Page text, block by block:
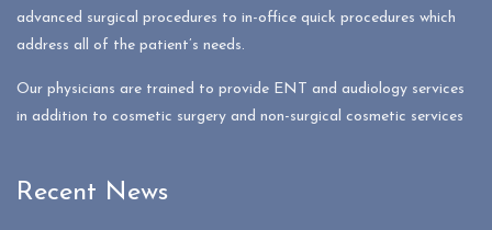
advanced surgical procedures to in-office quick procedures which
address all of the patient’s needs.
Our physicians are trained to provide ENT and audiology services
in addition to cosmetic surgery and non-surgical cosmetic services
Recent News